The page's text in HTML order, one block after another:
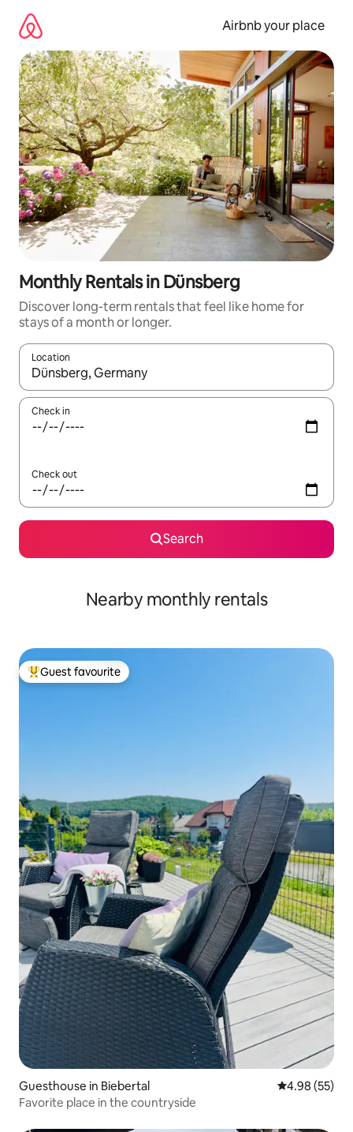
content
Airbnb your place
Monthly Rentals in Dünsberg
Discover long-term rentals that feel like home for
stays of a month or longer.
Location
When results are available, navigate with up and down arrow
Check in
Check out
Search
Nearby monthly rentals
Top guest favourite
Guest favourite
Guesthouse in Biebertal 4.98 out of 5
4.98 (55)
Favorite place in the countryside